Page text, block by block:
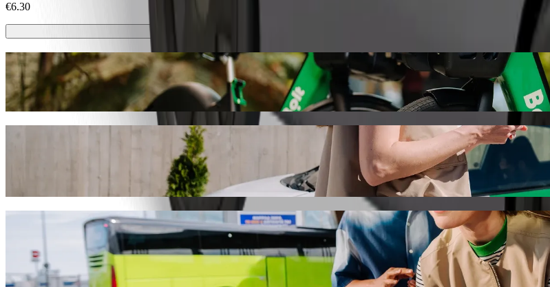
€6.30
Scooters or E-bikes
Get around in Trnava with Scooters or E-bikes
Get the Bolt app
Get from Kino Hviezda to Stellantis Slovakia with Bolt ride-hailing
We recommend that you choose Bolt ride-hailing if you're looking for the best price for getting to Stellantis Slovakia.
Whatever the occasion, we’ll find the perfect vehicle for you.
Bolt services to get you from Kino Hviezda to Stellantis Slovakia
Lots of luggage? Book our XL vans for up to 6 people.
Need to arrive in style? Try Bolt's premium cars.